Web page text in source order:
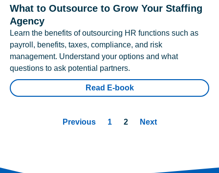
What to Outsource to Grow Your Staffing
Agency
Learn the benefits of outsourcing HR functions such as
payroll, benefits, taxes, compliance, and risk
management. Understand your options and what
questions to ask potential partners.
Read E-book
Previous 1 2 Next